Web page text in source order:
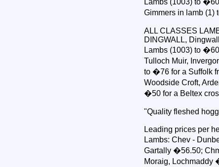
Gimmers in lamb
ALL CLASSES
DINGWALL,
Lambs (1003) to
Tulloch Muir,
to �76 for a Suffolk
Woodside Croft,
�50 for a Beltex
"Quality fleshed
Leading prices per
Lambs: Chev -
Gartally �56.50;
Moraig, Lochmaddy